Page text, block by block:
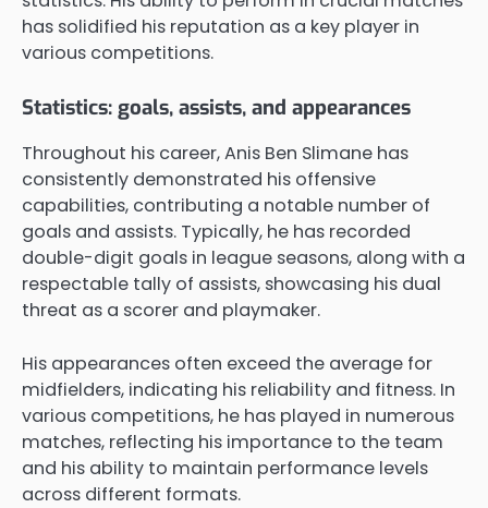
has solidified his reputation as a key player in
various competitions.
Statistics: goals, assists, and appearances
Throughout his career, Anis Ben Slimane has
consistently demonstrated his offensive
capabilities, contributing a notable number of
goals and assists. Typically, he has recorded
double-digit goals in league seasons, along with a
respectable tally of assists, showcasing his dual
threat as a scorer and playmaker.
His appearances often exceed the average for
midfielders, indicating his reliability and fitness. In
various competitions, he has played in numerous
matches, reflecting his importance to the team
and his ability to maintain performance levels
across different formats.